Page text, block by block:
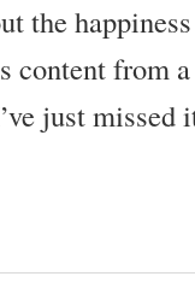
the
content from
just missed